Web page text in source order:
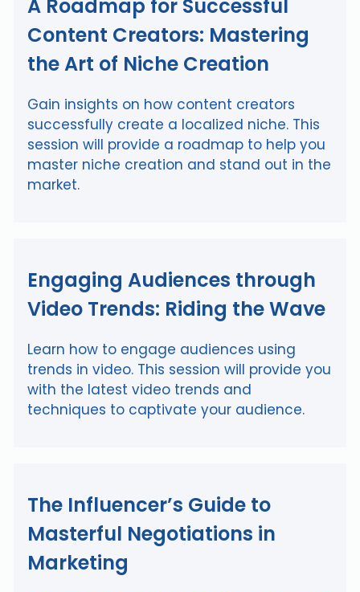
A Roadmap for Successful
Content Creators: Mastering
the Art of Niche Creation
Gain insights on how content creators
successfully create a localized niche. This
session will provide a roadmap to help you
master niche creation and stand out in the
market.
Engaging Audiences through
Video Trends: Riding the Wave
Learn how to engage audiences using
trends in video. This session will provide you
with the latest video trends and
techniques to captivate your audience.
The Influencer’s Guide to
Masterful Negotiations in
Marketing